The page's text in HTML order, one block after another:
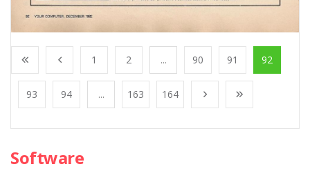
1 2 ... 90 91 92
93 94 ... 163 164
Software